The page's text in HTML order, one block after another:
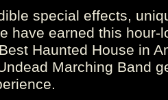
special effects,
have earned this
Haunted House in
Marching Band